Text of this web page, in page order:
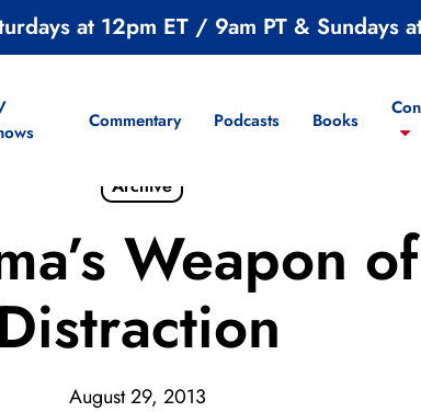
at 12pm ET / 9am PT & Sundays
Commentary Podcasts Books
Archive
Weapon
Distraction
August 29, 2013